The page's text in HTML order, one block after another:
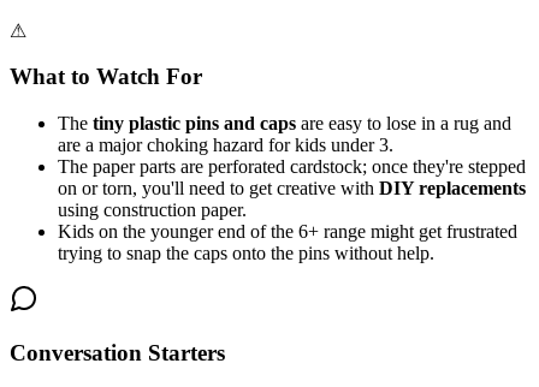
⚠
What to Watch For
The tiny plastic pins and caps are easy to lose in a rug and
are a major choking hazard for kids under 3.
The paper parts are perforated cardstock; once they're stepped
on or torn, you'll need to get creative with DIY replacements
using construction paper.
Kids on the younger end of the 6+ range might get frustrated
trying to snap the caps onto the pins without help.
Conversation Starters